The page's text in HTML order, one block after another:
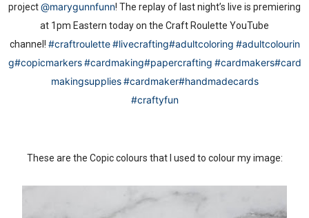
project@marygunnfunn! The replay of last night’s live is premiering
at 1pm Eastern today on the Craft Roulette YouTube
channel! #craftroulette #livecrafting#adultcoloring #adultcolourin
g#copicmarkers #cardmaking#papercrafting #cardmakers#card
makingsupplies #cardmaker#handmadecards
#craftyfun
These are the Copic colours that I used to colour my image: